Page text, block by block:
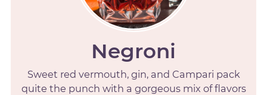
Negroni
Sweet red vermouth, gin, and Campari pack
quite the punch with a gorgeous mix of flavors